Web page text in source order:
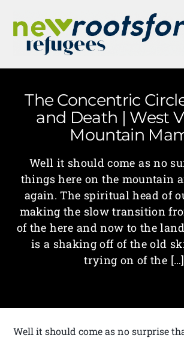
The Concentric
and Death | West
Mountain
Well it should come as no
things here on the mountain
again. The spiritual head of
making the slow transition
of the here and now to the
is a shaking off of the old
trying on of the […]
Well it should come as no surprise